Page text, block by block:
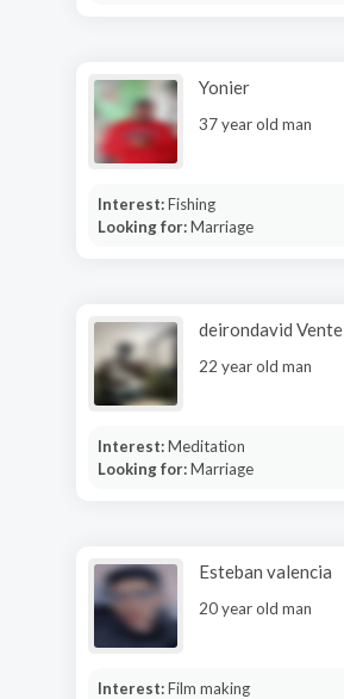
Yonier
37 year old man
Interest:Fishing
Looking for:Marriage
deirondavid Vente
22 year old man
Interest:Meditation
Looking for:Marriage
Esteban valencia
20 year old man
Interest:Film making